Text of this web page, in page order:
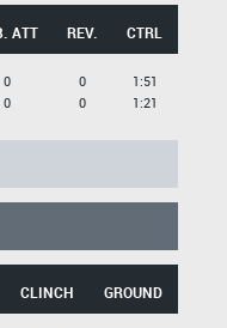
ATT REV. CTRL
0
0
0
0
1:51
1:21
CLINCH GROUND